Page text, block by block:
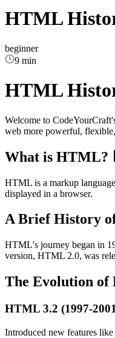
HTML
beginner
9 min
HTML
Welcome to
web more powerful,
What is HTML?
HTML is a markup
displayed in a browser.
A Brief History
HTML's journey began in
version, HTML 2.0, was
The Evolution of
HTML 3.2 (1997-
Introduced new features